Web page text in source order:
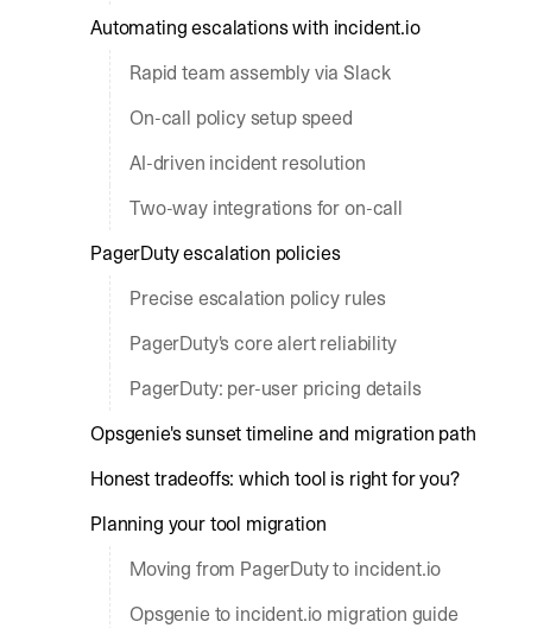
Automating escalations with incident.io
Rapid team assembly via Slack
On-call policy setup speed
AI-driven incident resolution
Two-way integrations for on-call
PagerDuty escalation policies
Precise escalation policy rules
PagerDuty's core alert reliability
PagerDuty: per-user pricing details
Opsgenie's sunset timeline and migration path
Honest tradeoffs: which tool is right for you?
Planning your tool migration
Moving from PagerDuty to incident.io
Opsgenie to incident.io migration guide